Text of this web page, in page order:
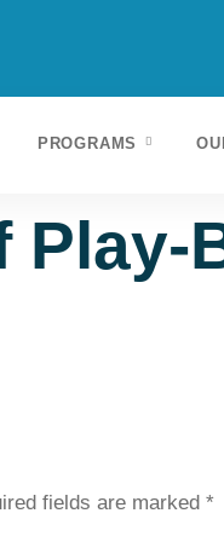
PROGRAMS
fields are marked *